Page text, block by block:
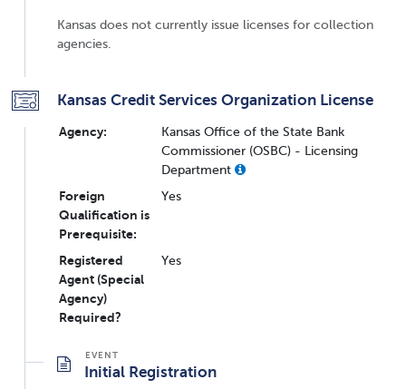
Kansas does not currently issue licenses for collection
agencies.
Kansas Credit Services Organization License
Agency:
Kansas Office of the State Bank
Commissioner (OSBC) - Licensing
Department
Foreign
Qualification is
Prerequisite:
Yes
Registered
Agent (Special
Agency)
Required?
Yes
Initial Registration